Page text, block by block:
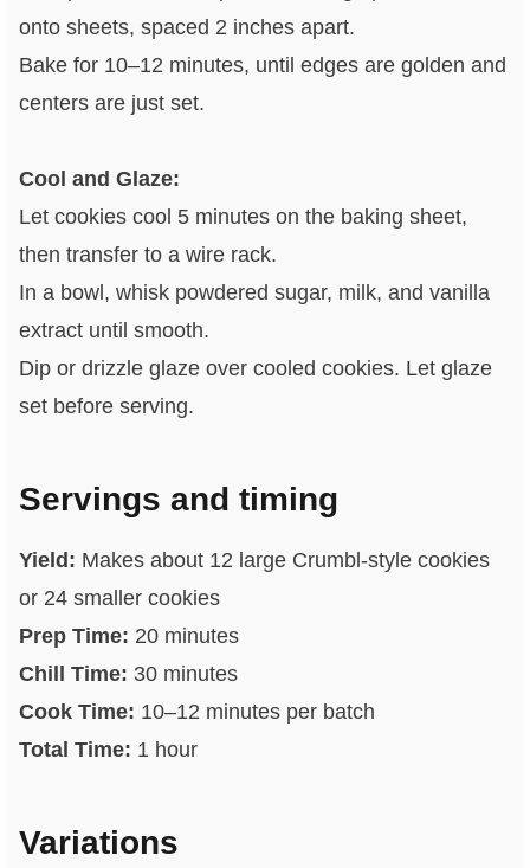
onto sheets, spaced 2 inches apart.
Bake for 10–12 minutes, until edges are golden and
centers are just set.
Cool and Glaze:
Let cookies cool 5 minutes on the baking sheet,
then transfer to a wire rack.
In a bowl, whisk powdered sugar, milk, and vanilla
extract until smooth.
Dip or drizzle glaze over cooled cookies. Let glaze
set before serving.
Servings and timing
Yield: Makes about 12 large Crumbl-style cookies
or 24 smaller cookies
Prep Time: 20 minutes
Chill Time: 30 minutes
Cook Time: 10–12 minutes per batch
Total Time: 1 hour
Variations